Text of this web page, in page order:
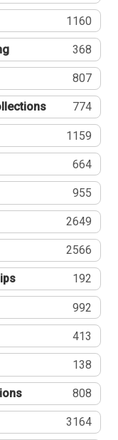
1160
368
807
774
1159
664
955
2649
2566
192
992
413
138
808
3164